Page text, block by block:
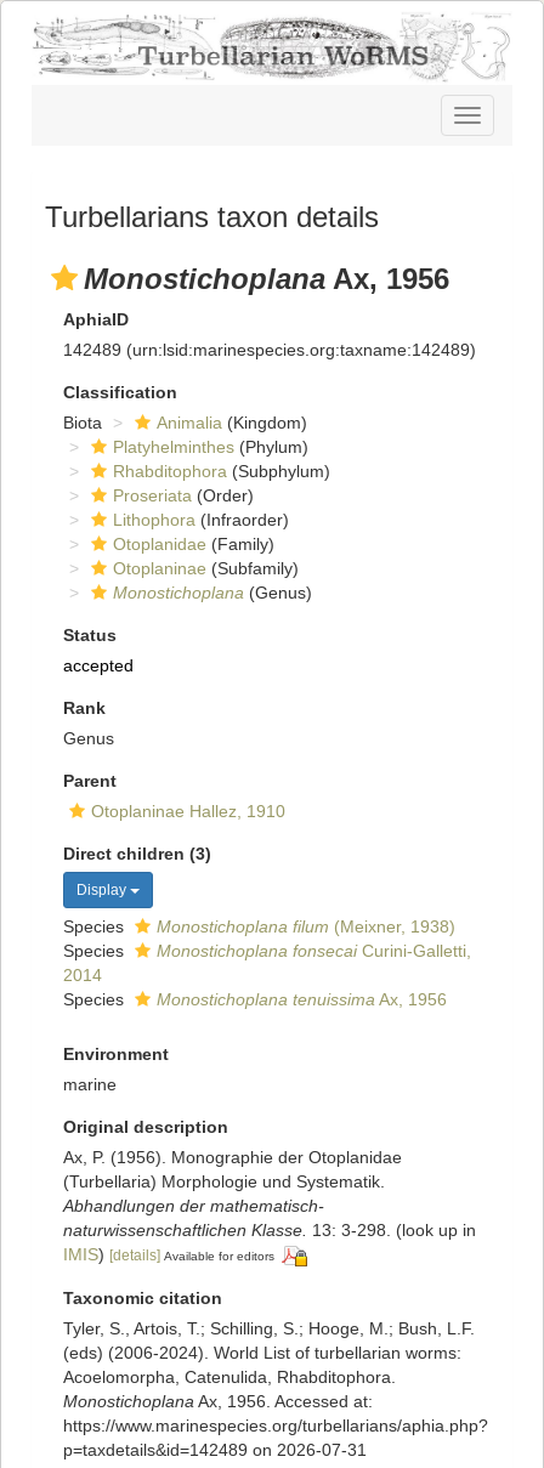
Toggle
navigation
Turbellarians taxon details
Monostichoplana Ax, 1956
AphiaID
142489 (urn:lsid:marinespecies.org:taxname:142489)
Classification
Biota
Animalia (Kingdom)
Platyhelminthes (Phylum)
Rhabditophora (Subphylum)
Proseriata (Order)
Lithophora (Infraorder)
Otoplanidae (Family)
Otoplaninae (Subfamily)
Monostichoplana (Genus)
Status
accepted
Rank
Genus
Parent
Otoplaninae Hallez, 1910
Direct children (3)
Display
Species Monostichoplana filum (Meixner, 1938)
Species
Monostichoplana fonsecaiCurini-Galletti,
2014
Species
Monostichoplana tenuissima Ax, 1956
Environment
marine
Original description
Ax, P. (1956). Monographie der Otoplanidae
(Turbellaria) Morphologie und Systematik.
Abhandlungen der mathematisch-
naturwissenschaftlichen Klasse. 13: 3-298.
(look up in
IMIS) [details] Available for editors
Taxonomic citation
Tyler, S., Artois, T.; Schilling, S.; Hooge, M.; Bush, L.F.
(eds) (2006-2024). World List of turbellarian worms:
Acoelomorpha, Catenulida, Rhabditophora.
Monostichoplana Ax, 1956. Accessed at:
https://www.marinespecies.org/turbellarians/aphia.php?
p=taxdetails&id=142489 on 2026-07-31